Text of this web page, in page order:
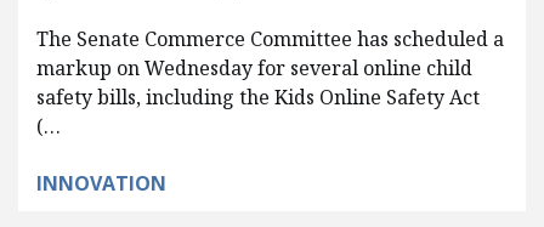
The Senate Commerce Committee has scheduled a
markup on Wednesday for several online child
safety bills, including the Kids Online Safety Act
(…
INNOVATION